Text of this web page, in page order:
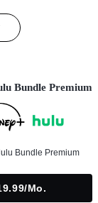
Bundle Premium
Bundle Premium
mo.